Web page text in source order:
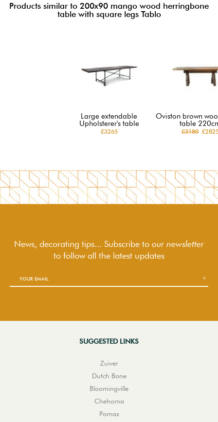
Products similar to 200x90 mango wood herringbone
table with square legs Tablo
Large extendable
Upholsterer's table
£3265
Oviston brown
table
£3180
News, decorating tips... Subscribe to our newsletter
to followall the latest updates
SUGGESTED LINKS
Zuiver
Dutch Bone
Bloomingville
Chehoma
Pomax